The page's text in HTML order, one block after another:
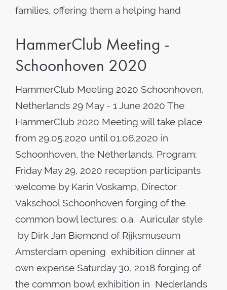
families, offering them a helping hand
HammerClub Meeting -
Schoonhoven 2020
HammerClub Meeting 2020 Schoonhoven,
Netherlands 29 May - 1 June 2020 The
HammerClub 2020 Meeting will take place
from 29.05.2020 until 01.06.2020 in
Schoonhoven, the Netherlands. Program:
Friday May 29, 2020 reception participants
welcome by Karin Voskamp, Director
Vakschool Schoonhoven forging of the
common bowl lectures: o.a. Auricular style
by Dirk Jan Biemond of Rijksmuseum
Amsterdam opening exhibition dinner at
own expense Saturday 30, 2018 forging of
the common bowl exhibition in Nederlands